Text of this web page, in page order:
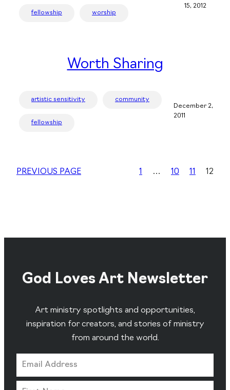
fellowship worship
15, 2012
Worth Sharing
artistic sensitivity community
fellowship
December 2,
2011
PREVIOUS PAGE 1 … 10 11 12
God Loves Art Newsletter
Art ministry spotlights and opportunities,
inspiration for creators, and stories of ministry
from around the world.